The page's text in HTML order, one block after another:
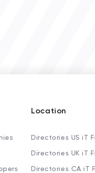
Location
Directories US iT
Directories UK iT
Directories CA iT